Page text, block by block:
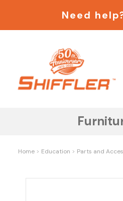
Need
Home Education Parts and